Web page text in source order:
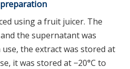
using a fruit juicer. The
the supernatant was
the extract was stored at
it was stored at −20°C to